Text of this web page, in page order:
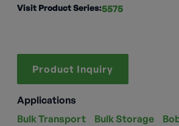
Visit Product Series:5575
Product Inquiry
Applications
Bulk Transport
Bulk Storage